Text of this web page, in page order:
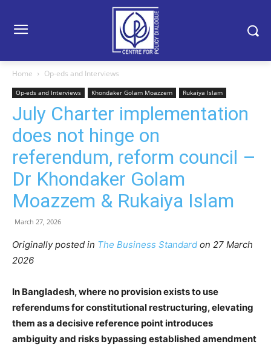
Home Op-eds and Interviews
Op-eds and Interviews Khondaker Golam Moazzem Rukaiya Islam
July Charter implementation
does not hinge on
referendum, reform council –
Dr Khondaker Golam
Moazzem & Rukaiya Islam
March 27, 2026
Originally posted in The Business Standard on 27 March
2026
In Bangladesh, where no provision exists to use
referendums for constitutional restructuring, elevating
them as a decisive reference point introduces
ambiguity and risks bypassing established amendment